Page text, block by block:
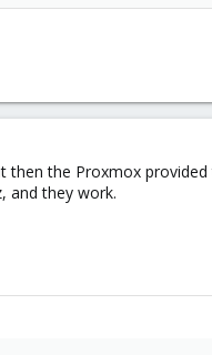
, and
the Proxmox
and they work.